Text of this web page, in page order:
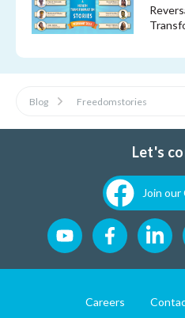
Blog Freedomstories
Let's
Join
Careers